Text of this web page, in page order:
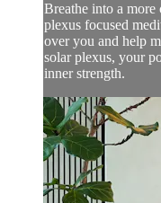
Breathe into a
plexus focused
over you and help
solar plexus, your
inner strength.